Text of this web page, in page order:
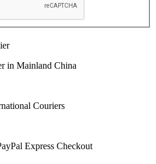
in Mainland China
Couriers
Express Checkout